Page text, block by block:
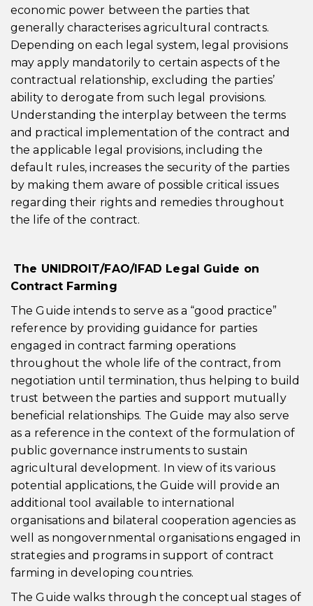
economic power between the parties that
generally characterises agricultural contracts.
Depending on each legal system, legal provisions
may apply mandatorily to certain aspects of the
contractual relationship, excluding the parties’
ability to derogate from such legal provisions.
Understanding the interplay between the terms
and practical implementation of the contract and
the applicable legal provisions, including the
default rules, increases the security of the parties
by making them aware of possible critical issues
regarding their rights and remedies throughout
the life of the contract.
The UNIDROIT/FAO/IFAD Legal Guide on
Contract Farming
The Guide intends to serve as a “good practice”
reference by providing guidance for parties
engaged in contract farming operations
throughout the whole life of the contract, from
negotiation until termination, thus helping to build
trust between the parties and support mutually
beneficial relationships. The Guide may also serve
as a reference in the context of the formulation of
public governance instruments to sustain
agricultural development. In view of its various
potential applications, the Guide will provide an
additional tool available to international
organisations and bilateral cooperation agencies as
well as nongovernmental organisations engaged in
strategies and programs in support of contract
farming in developing countries.
The Guide walks through the conceptual stages of